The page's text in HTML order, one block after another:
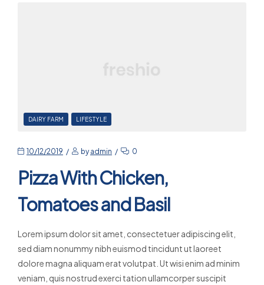
DAIRY FARM LIFESTYLE
10/12/2019 byadmin 0
Pizza With Chicken,
Tomatoes and Basil
Lorem ipsum dolor sit amet, consectetuer adipiscing elit,
sed diam nonummy nibh euismod tincidunt ut laoreet
dolore magna aliquam erat volutpat. Ut wisi enim ad minim
veniam, quis nostrud exerci tation ullamcorper suscipit